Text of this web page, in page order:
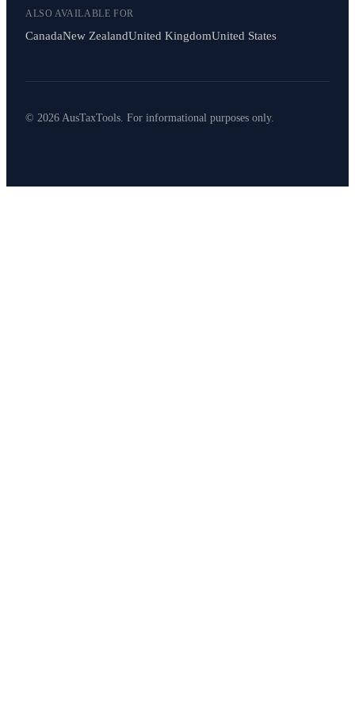
ALSO AVAILABLE FOR
CanadaNew ZealandUnited KingdomUnited States
© 2026 AusTaxTools. For informational purposes only.